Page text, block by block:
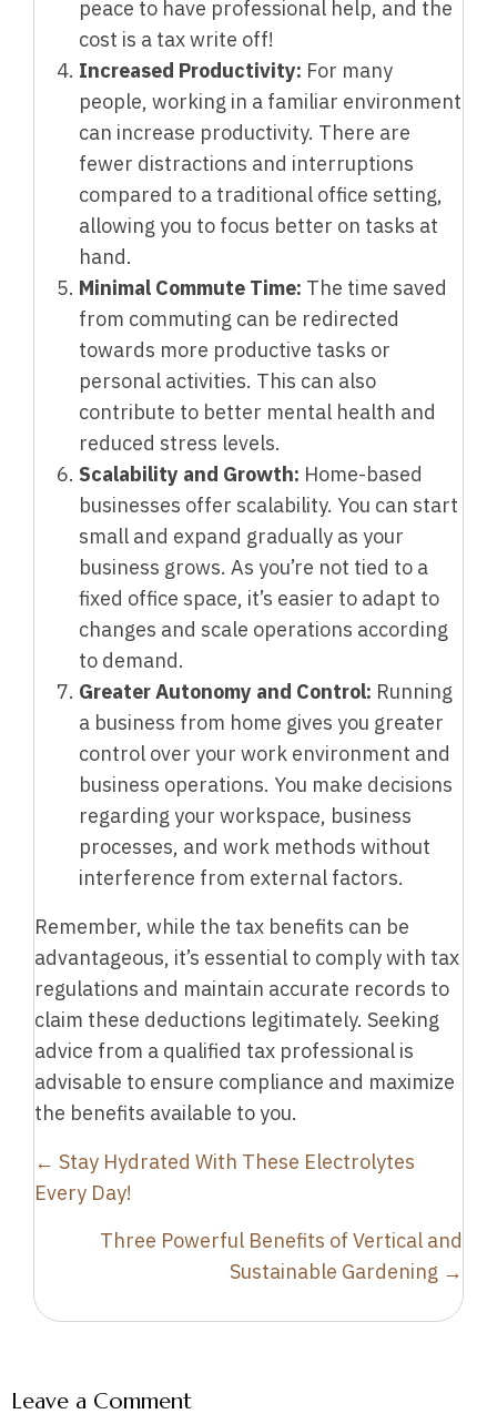
peace to have professional help, and the
cost is a tax write off!
Increased Productivity: For many
people, working in a familiar environment
can increase productivity. There are
fewer distractions and interruptions
compared to a traditional office setting,
allowing you to focus better on tasks at
hand.
Minimal Commute Time: The time saved
from commuting can be redirected
towards more productive tasks or
personal activities. This can also
contribute to better mental health and
reduced stress levels.
Scalability and Growth: Home-based
businesses offer scalability. You can start
small and expand gradually as your
business grows. As you’re not tied to a
fixed office space, it’s easier to adapt to
changes and scale operations according
to demand.
Greater Autonomy and Control: Running
a business from home gives you greater
control over your work environment and
business operations. You make decisions
regarding your workspace, business
processes, and work methods without
interference from external factors.
Remember, while the tax benefits can be
advantageous, it’s essential to comply with tax
regulations and maintain accurate records to
claim these deductions legitimately. Seeking
advice from a qualified tax professional is
advisable to ensure compliance and maximize
the benefits available to you.
Posts
navigation
← Stay Hydrated With These Electrolytes
Every Day!
Three Powerful Benefits of Vertical and
Sustainable Gardening →
Leave a Comment